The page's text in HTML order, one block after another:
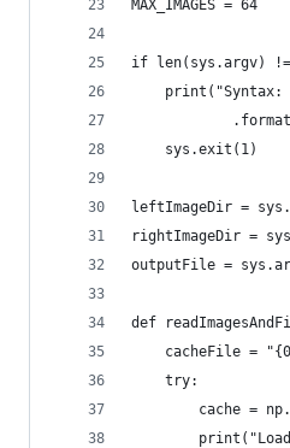
MAX_IMAGES = 64
if len(sys.argv)
print("Syntax:
    sys.exit(1)
leftImageDir =
rightImageDir =
outputFile =
def
cacheFile =
    try:
cache =